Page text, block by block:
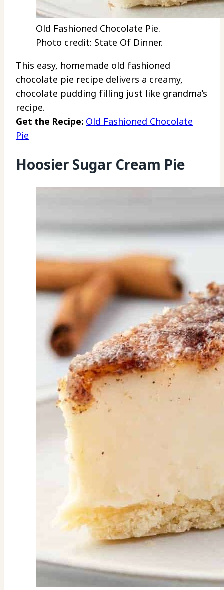
Old Fashioned Chocolate Pie.
Photo credit: State Of Dinner.
This easy, homemade old fashioned
chocolate pie recipe delivers a creamy,
chocolate pudding filling just like grandma’s
recipe.
Get the Recipe: Old Fashioned Chocolate
Pie
Hoosier Sugar Cream Pie